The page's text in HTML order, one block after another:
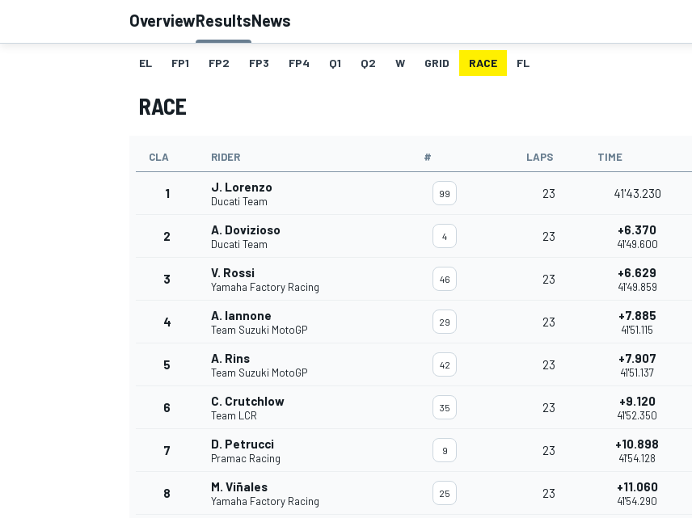
MOTOGP
OverviewResultsNews
EL FP1 FP2 FP3 FP4 Q1 Q2 W GRID RACE FL
RACE
CLA RIDER # LAPS TIME
1 J. Lorenzo
Ducati Team
99 23 41'43.230
2 A. Dovizioso
Ducati Team
4 23 +6.370
41'49.600
3 V. Rossi
Yamaha Factory Racing
46 23 +6.629
41'49.859
4 A. Iannone
Team Suzuki MotoGP
29 23 +7.885
41'51.115
5 A. Rins
Team Suzuki MotoGP
42 23 +7.907
41'51.137
6 C. Crutchlow
Team LCR
35 23 +9.120
41'52.350
7 D. Petrucci
Pramac Racing
9 23 +10.898
41'54.128
8 M. Viñales
Yamaha Factory Racing
25 23 +11.060
41'54.290